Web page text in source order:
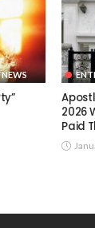
2026
Paid